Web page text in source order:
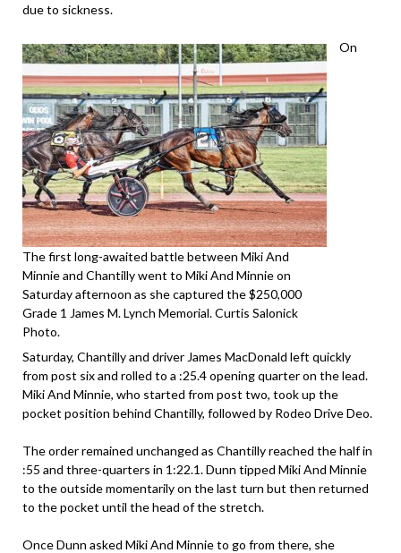
due to sickness.
The first long-awaited battle between Miki And
Minnie and Chantilly went to Miki And Minnie on
Saturday afternoon as she captured the $250,000
Grade 1 James M. Lynch Memorial. Curtis Salonick
Photo.
On
Saturday, Chantilly and driver James MacDonald left quickly
from post six and rolled to a :25.4 opening quarter on the lead.
Miki And Minnie, who started from post two, took up the
pocket position behind Chantilly, followed by Rodeo Drive Deo.
The order remained unchanged as Chantilly reached the half in
:55 and three-quarters in 1:22.1. Dunn tipped Miki And Minnie
to the outside momentarily on the last turn but then returned
to the pocket until the head of the stretch.
Once Dunn asked Miki And Minnie to go from there, she